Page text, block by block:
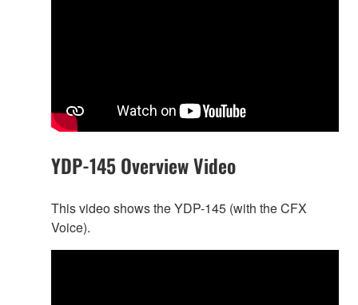
YDP-145 Overview Video
This video shows the YDP-145 (with the CFX
Voice).